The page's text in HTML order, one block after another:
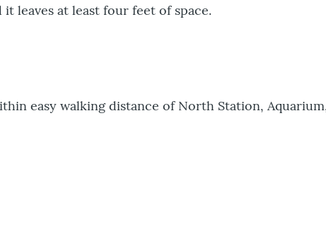
leaves at least four feet of space.
easy walking distance of North Station,